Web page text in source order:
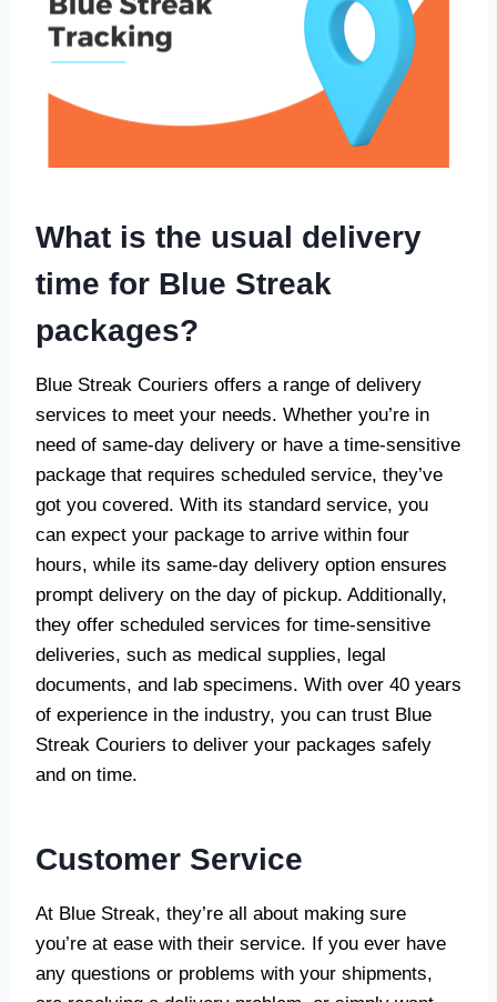
What is the usual delivery
time for Blue Streak
packages?
Blue Streak Couriers offers a range of delivery
services to meet your needs. Whether you’re in
need of same-day delivery or have a time-sensitive
package that requires scheduled service, they’ve
got you covered. With its standard service, you
can expect your package to arrive within four
hours, while its same-day delivery option ensures
prompt delivery on the day of pickup. Additionally,
they offer scheduled services for time-sensitive
deliveries, such as medical supplies, legal
documents, and lab specimens. With over 40 years
of experience in the industry, you can trust Blue
Streak Couriers to deliver your packages safely
and on time.
Customer Service
At Blue Streak, they’re all about making sure
you’re at ease with their service. If you ever have
any questions or problems with your shipments,